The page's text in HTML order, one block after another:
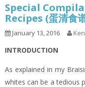
Special
Recipes (蛋清食
January 13, 2016
INTRODUCTION
As explained in my
whites can be a tedious